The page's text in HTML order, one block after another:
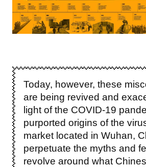
Today, however, these
are being revived and
light of the COVID-19
purported origins of the
market located in Wuhan,
perpetuate the myths and
revolve around what